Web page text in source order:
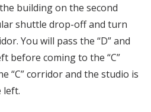
building on the second
shuttle drop-off and turn
You will pass the “D” and
before coming to the “C”
“C” corridor and the studio is
left.